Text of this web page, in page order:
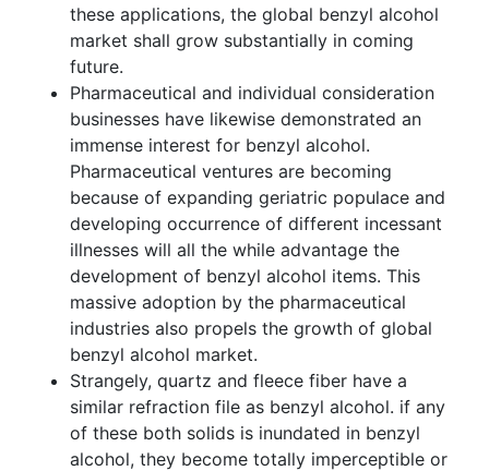
these applications, the global benzyl alcohol
market shall grow substantially in coming
future.
Pharmaceutical and individual consideration
businesses have likewise demonstrated an
immense interest for benzyl alcohol.
Pharmaceutical ventures are becoming
because of expanding geriatric populace and
developing occurrence of different incessant
illnesses will all the while advantage the
development of benzyl alcohol items. This
massive adoption by the pharmaceutical
industries also propels the growth of global
benzyl alcohol market.
Strangely, quartz and fleece fiber have a
similar refraction file as benzyl alcohol. if any
of these both solids is inundated in benzyl
alcohol, they become totally imperceptible or